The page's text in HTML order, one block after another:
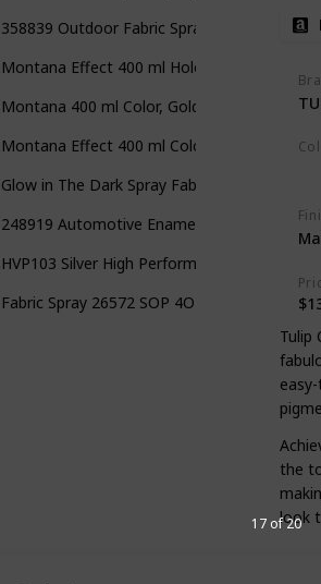
17 of 20
358839 Outdoor Fabric Spray Paint
Montana Effect 400 ml Hologram Glitter
Montana 400 ml Color, Gold Matte Spray
Montana Effect 400 ml Color, Glitter Coat
Glow in The Dark Spray Fabric Paint
248919 Automotive Enamel Fabric & Vinyl
HVP103 Silver High Performance Vinyl and
Fabric Spray 26572 SOP 4Oz Glittering
Tulip
the
look